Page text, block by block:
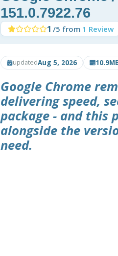
151.0.7922.76
1 /5 from 1 Review
updatedAug 5, 2026
Google Chrome
delivering speed,
package - and this
alongside the
need.